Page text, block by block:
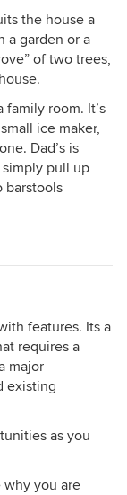
the house a
a garden or a
of two trees,
family room. It’s
ice maker,
Dad’s is
pull up
barstools
features. Its a
requires a
major
existing
as you
why you are